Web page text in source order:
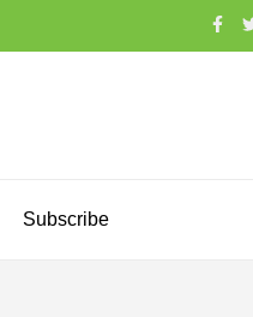
Subscribe